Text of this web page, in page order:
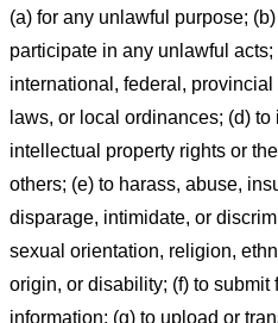
(a) for any unlawful purpose;
participate in any unlawful
international, federal,
laws, or local ordinances; (d)
intellectual property rights or
others; (e) to harass, abuse,
disparage, intimidate, or
sexual orientation, religion,
origin, or disability; (f) to submit
information; (g) to upload or